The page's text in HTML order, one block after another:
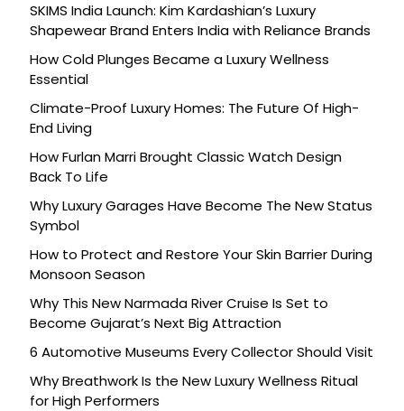
SKIMS India Launch: Kim Kardashian’s Luxury
Shapewear Brand Enters India with Reliance Brands
How Cold Plunges Became a Luxury Wellness
Essential
Climate-Proof Luxury Homes: The Future Of High-
End Living
How Furlan Marri Brought Classic Watch Design
Back To Life
Why Luxury Garages Have Become The New Status
Symbol
How to Protect and Restore Your Skin Barrier During
Monsoon Season
Why This New Narmada River Cruise Is Set to
Become Gujarat’s Next Big Attraction
6 Automotive Museums Every Collector Should Visit
Why Breathwork Is the New Luxury Wellness Ritual
for High Performers